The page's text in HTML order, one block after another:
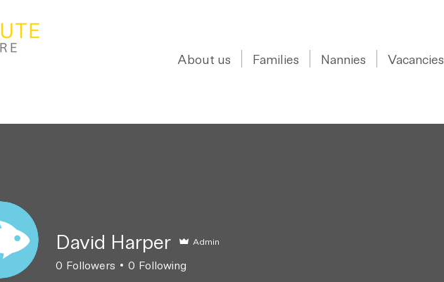
About us Families Nannies Vacancies
David Harper Admin
0 Followers 0 Following